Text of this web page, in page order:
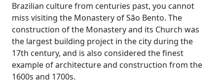
Brazilian culture from centuries past, you cannot
miss visiting the Monastery of São Bento. The
construction of the Monastery and its Church was
the largest building project in the city during the
17th century, and is also considered the finest
example of architecture and construction from the
1600s and 1700s.